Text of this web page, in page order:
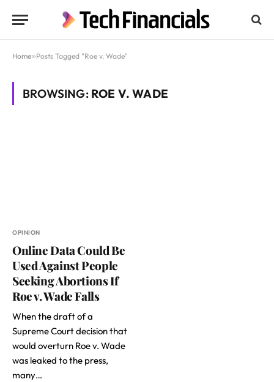
Home»Posts Tagged "Roe v. Wade"
BROWSING: ROE V. WADE
OPINION
Online Data Could Be
Used Against People
Seeking Abortions If
Roe v. Wade Falls
When the draft of a
Supreme Court decision that
would overturn Roe v. Wade
was leaked to the press,
many…